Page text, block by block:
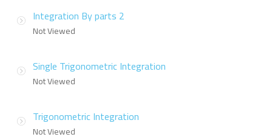
Integration By parts 2
Not Viewed
Single Trigonometric Integration
Not Viewed
Trigonometric Integration
Not Viewed